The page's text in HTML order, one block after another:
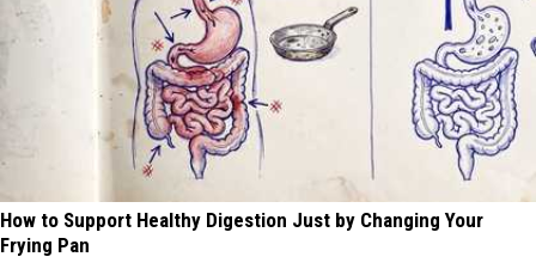
How to Support Healthy Digestion Just by Changing Your
Frying Pan